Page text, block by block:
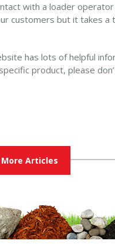
with a loader
customers but it takes
has lots of helpful
product, please
More Articles